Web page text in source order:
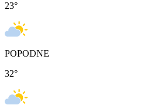
23°
POPODNE
32°